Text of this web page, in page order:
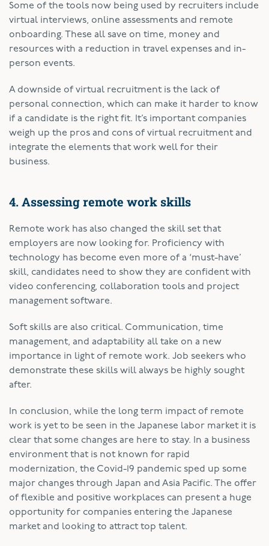
Some of the tools now being used by recruiters include
virtual interviews, online assessments and remote
onboarding. These all save on time, money and
resources with a reduction in travel expenses and in-
person events.
A downside of virtual recruitment is the lack of
personal connection, which can make it harder to know
if a candidate is the right fit. It’s important companies
weigh up the pros and cons of virtual recruitment and
integrate the elements that work well for their
business.
4. Assessing remote work skills
Remote work has also changed the skill set that
employers are now looking for. Proficiency with
technology has become even more of a ‘must-have’
skill, candidates need to show they are confident with
video conferencing, collaboration tools and project
management software.
Soft skills are also critical. Communication, time
management, and adaptability all take on a new
importance in light of remote work. Job seekers who
demonstrate these skills will always be highly sought
after.
In conclusion, while the long term impact of remote
work is yet to be seen in the Japanese labor market it is
clear that some changes are here to stay. In a business
environment that is not known for rapid
modernization, the Covid-19 pandemic sped up some
major changes through Japan and Asia Pacific. The offer
of flexible and positive workplaces can present a huge
opportunity for companies entering the Japanese
market and looking to attract top talent.